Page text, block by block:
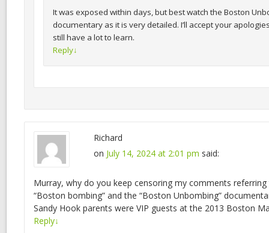
It was exposed within days, but best watch the Boston
documentary as it is very detailed. I’ll accept your
still have a lot to learn.
Reply↓
Richard
on July 14, 2024 at 2:01 pm said:
Murray, why do you keep censoring my comments
“Boston bombing” and the “Boston Unbombing”
Sandy Hook parents were VIP guests at the 2013 Boston
Reply↓